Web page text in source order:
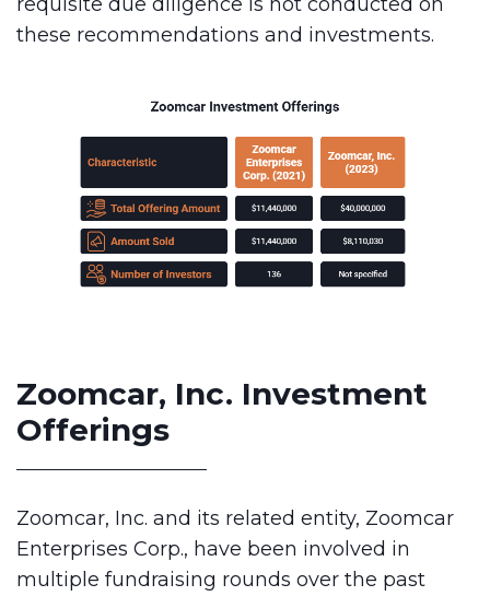
these recommendations and investments.
Zoomcar, Inc. Investment
Offerings
Zoomcar, Inc. and its related entity, Zoomcar
Enterprises Corp., have been involved in
multiple fundraising rounds over the past